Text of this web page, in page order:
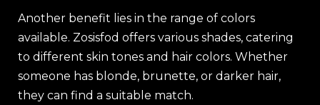
Another benefit lies in the range of colors
available. Zosisfod offers various shades, catering
to different skin tones and hair colors. Whether
someone has blonde, brunette, or darker hair,
they can find a suitable match.